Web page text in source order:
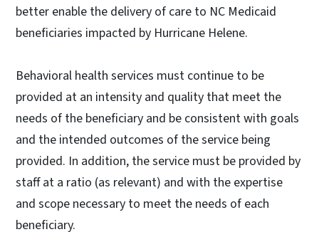
better enable the delivery of care to NC Medicaid
beneficiaries impacted by Hurricane Helene.
Behavioral health services must continue to be
provided at an intensity and quality that meet the
needs of the beneficiary and be consistent with goals
and the intended outcomes of the service being
provided. In addition, the service must be provided by
staff at a ratio (as relevant) and with the expertise
and scope necessary to meet the needs of each
beneficiary.